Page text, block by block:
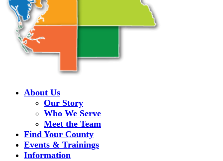
About Us
Our Story
Who We Serve
Meet the Team
Find Your County
Events & Trainings
Information